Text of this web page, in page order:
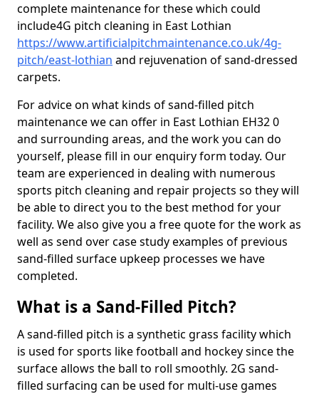
complete maintenance for these which could
include4G pitch cleaning in East Lothian
https://www.artificialpitchmaintenance.co.uk/4g-
pitch/east-lothian and rejuvenation of sand-dressed
carpets.
For advice on what kinds of sand-filled pitch
maintenance we can offer in East Lothian EH32 0
and surrounding areas, and the work you can do
yourself, please fill in our enquiry form today. Our
team are experienced in dealing with numerous
sports pitch cleaning and repair projects so they will
be able to direct you to the best method for your
facility. We also give you a free quote for the work as
well as send over case study examples of previous
sand-filled surface upkeep processes we have
completed.
What is a Sand-Filled Pitch?
A sand-filled pitch is a synthetic grass facility which
is used for sports like football and hockey since the
surface allows the ball to roll smoothly. 2G sand-
filled surfacing can be used for multi-use games